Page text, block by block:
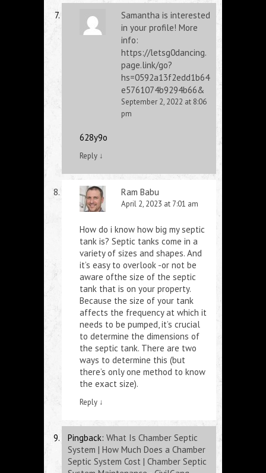
Samantha is interested
in your profile! More
info:
https://letsg0dancing.
page.link/go?
hs=0592a13f2edd1b64
e5761074b9294b66&
September 2, 2022 at 8:06
pm
628y9o
Reply ↓
Ram Babu
April 2, 2023 at 7:01 am
How do i know how big my septic
tank is? Septic tanks come in a
variety of sizes and shapes. And
it’s easy to overlook -or not be
aware ofthe size of the septic
tank that is on your property.
Because the size of your tank
affects the frequency at which it
needs to be pumped, it’s crucial
to determine the dimensions of
the septic tank. There are two
ways to determine this (but
there’s only one method to know
the exact size).
Reply ↓
Pingback: What Is Chamber Septic
System | How Much Does a Chamber
Septic System Cost | Chamber Septic